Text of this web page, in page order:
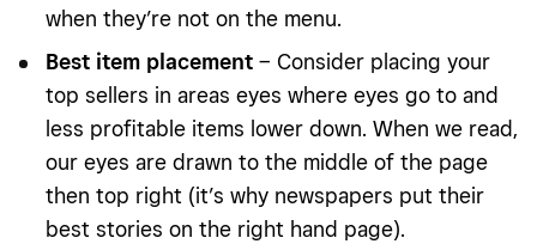
when they’re not on the menu.
Best item placement – Consider placing your
top sellers in areas eyes where eyes go to and
less profitable items lower down. When we read,
our eyes are drawn to the middle of the page
then top right (it’s why newspapers put their
best stories on the right hand page).